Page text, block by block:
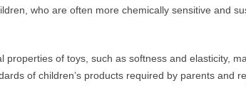
who are often more chemically sensitive and
properties of toys, such as softness and elasticity,
of children’s products required by parents and